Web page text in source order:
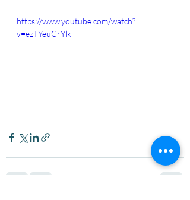
https://www.youtube.com/watch?
v=ezTYeuCrYlk